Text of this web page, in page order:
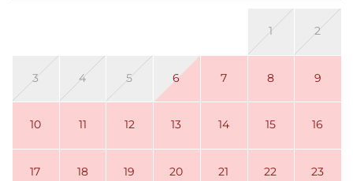
1 2
3 4 5 6 7 8 9
10 11 12 13 14 15 16
17 18 19 20 21 22 23